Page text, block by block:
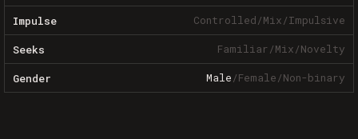
Impulse Controlled/Mix/Impulsive
Seeks Familiar/Mix/Novelty
Gender Male/Female/Non-binary